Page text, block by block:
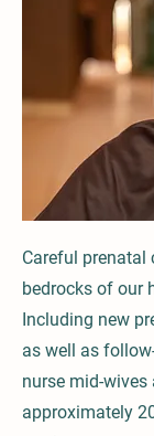
Careful prenatal
bedrocks of our
Including new
as well as
nurse mid-wives
approximately